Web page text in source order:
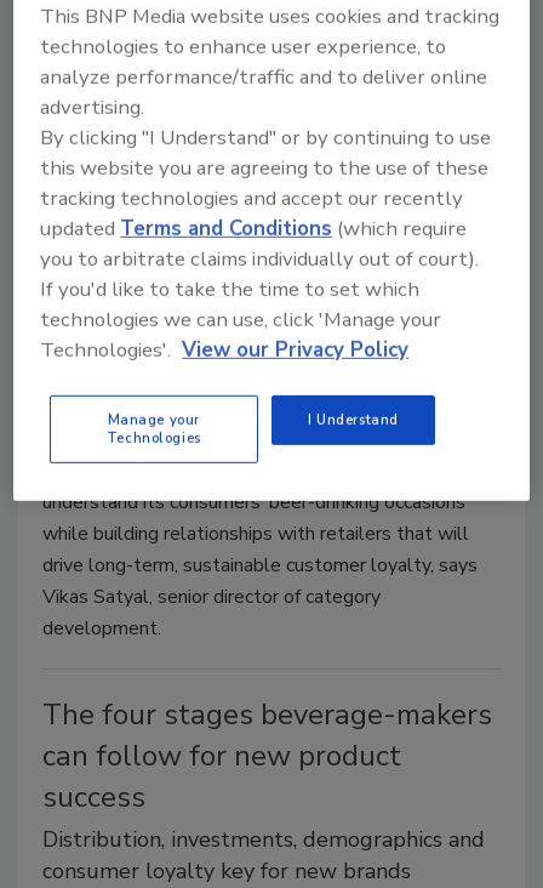
HEINEKEN USA segments
channels, fosters retailer success
Millennials, Hispanics key demographic for
brand
Barbara Harfmann
May 15, 2017
Although category management and merchandising
assortment rationalization, for White Plains, N.Y.-
based HEINEKEN USA, it is much more than that.
The global beer company works to thoroughly
understand its consumers’ beer-drinking occasions
while building relationships with retailers that will
drive long-term, sustainable customer loyalty, says
Vikas Satyal, senior director of category
development.
The four stages beverage-makers
can follow for new product
success
Distribution, investments, demographics and
consumer loyalty key for new brands
This BNP Media website uses cookies and tracking
technologies to enhance user experience, to
analyze performance/traffic and to deliver online
advertising.
By clicking "I Understand" or by continuing to use
this website you are agreeing to the use of these
tracking technologies and accept our recently
updatedTerms and Conditions (which require
you to arbitrate claims individually out of court).
If you'd like to take the time to set which
technologies we can use, click 'Manage your
Technologies'. View our Privacy Policy
Manage your
Technologies
I Understand